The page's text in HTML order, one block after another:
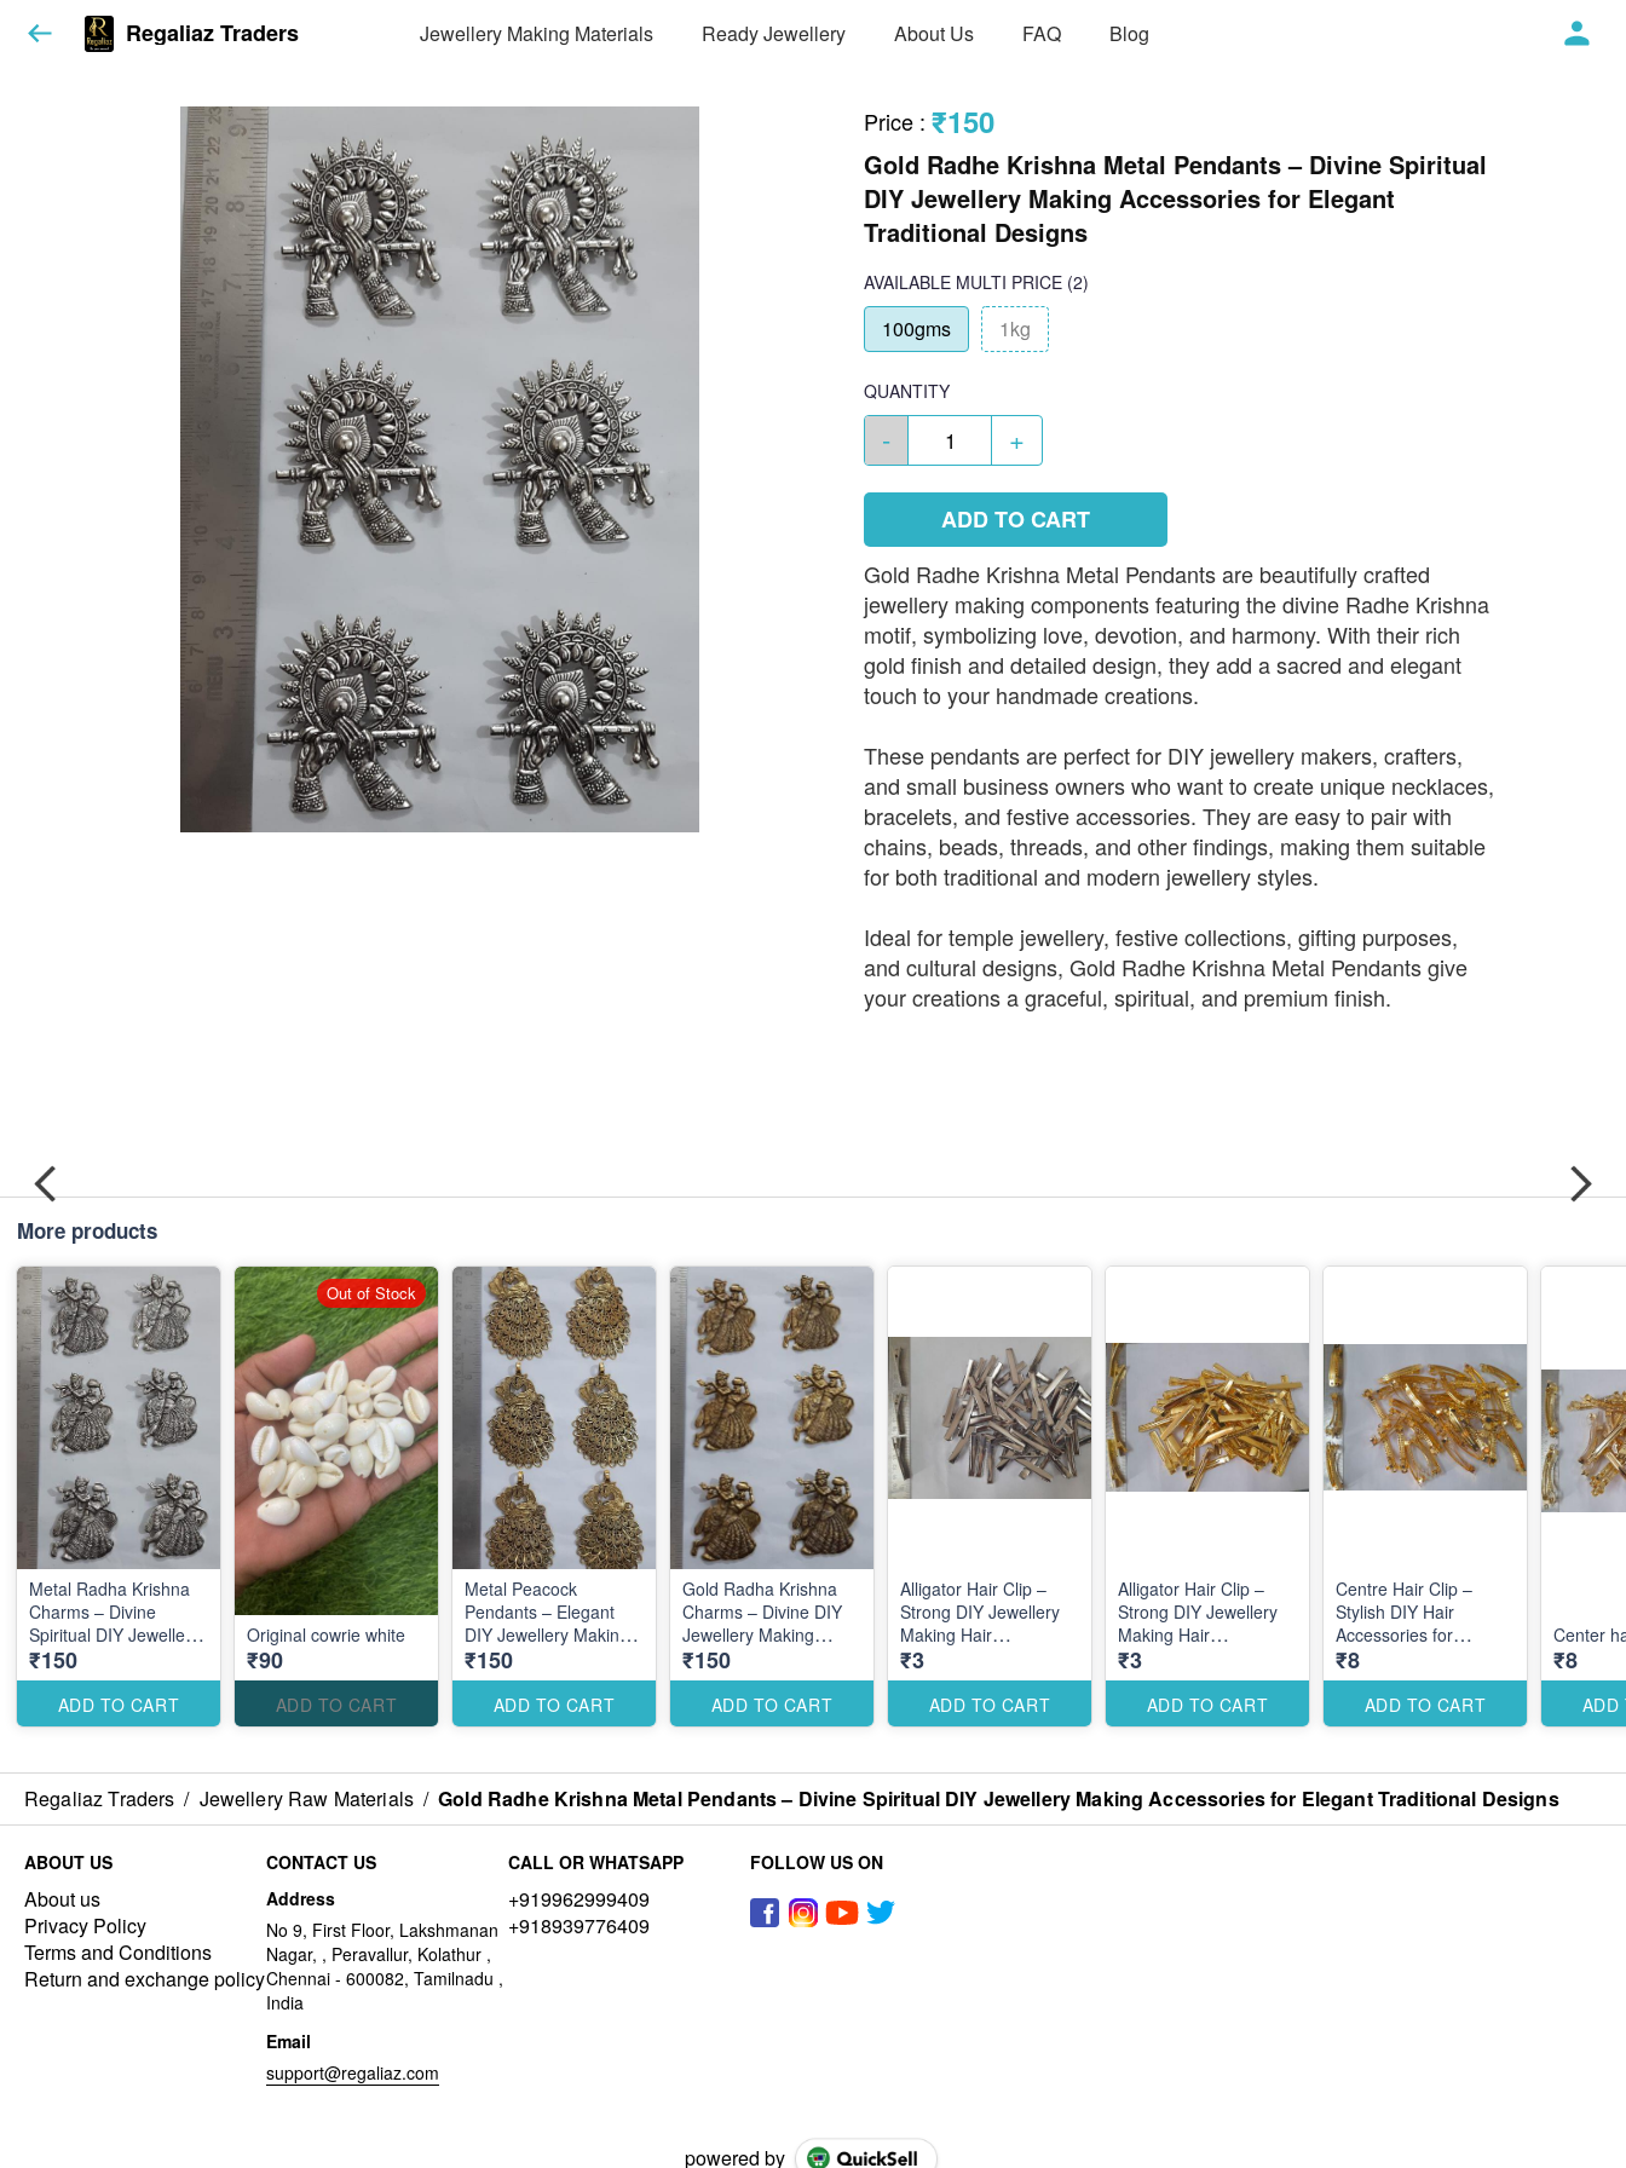
Regaliaz Traders Jewellery Making Materials Ready Jewellery About Us FAQ Blog
Price : ₹150
Gold Radhe Krishna Metal Pendants – Divine Spiritual
DIY Jewellery Making Accessories for Elegant
Traditional Designs
AVAILABLE MULTI PRICE (2)
100gms 1kg
QUANTITY
- +
ADD TO CART
Gold Radhe Krishna Metal Pendants are beautifully crafted
jewellery making components featuring the divine Radhe Krishna
motif, symbolizing love, devotion, and harmony. With their rich
gold finish and detailed design, they add a sacred and elegant
touch to your handmade creations.
These pendants are perfect for DIY jewellery makers, crafters,
and small business owners who want to create unique necklaces,
bracelets, and festive accessories. They are easy to pair with
chains, beads, threads, and other findings, making them suitable
for both traditional and modern jewellery styles.
Ideal for temple jewellery, festive collections, gifting purposes,
and cultural designs, Gold Radhe Krishna Metal Pendants give
your creations a graceful, spiritual, and premium finish.
More products
Metal Radha Krishna
Charms – Divine
Spiritual DIY Jewellery
Making Accessories for
Elegant Traditional
Designs
₹150
ADD TO CART
Original cowrie white
₹90
ADD TO CART
Out of Stock
Metal Peacock
Pendants – Elegant
DIY Jewellery Making
Accessories for Stylish
Traditional Designs
₹150
ADD TO CART
Gold Radha Krishna
Charms – Divine DIY
Jewellery Making
Accessories for
Elegant Spiritual
Designs
₹150
ADD TO CART
Alligator Hair Clip –
Strong DIY Jewellery
Making Hair
Accessories for Secure
Styling Designs
₹3
ADD TO CART
Alligator Hair Clip –
Strong DIY Jewellery
Making Hair
Accessories for Secure
Styling Designs
₹3
ADD TO CART
Centre Hair Clip –
Stylish DIY Hair
Accessories for
Elegant Custom Hair
Designs
₹8
ADD TO CART
Center
₹8
ADD
Regaliaz Traders / Jewellery Raw Materials / Gold Radhe Krishna Metal Pendants – Divine Spiritual DIY Jewellery Making Accessories for Elegant Traditional Designs
ABOUT US
About us
Privacy Policy
Terms and Conditions
Return and exchange policy
CONTACT US
Address
No 9, First Floor, Lakshmanan
Nagar, , Peravallur, Kolathur ,
Chennai - 600082, Tamilnadu ,
India
Email
support@regaliaz.com
CALL OR WHATSAPP
+919962999409
+918939776409
FOLLOW US ON
powered by